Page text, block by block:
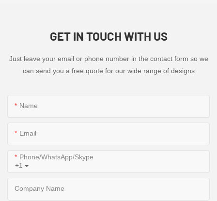
GET IN TOUCH WITH US
Just leave your email or phone number in the contact form so we
can send you a free quote for our wide range of designs
Name
Email
+1
Phone/WhatsApp/Skype
Company Name